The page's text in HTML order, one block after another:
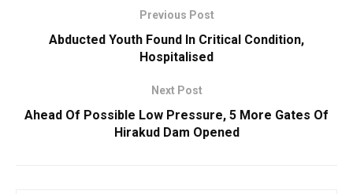
Previous Post
Abducted Youth Found In Critical Condition,
Hospitalised
Next Post
Ahead Of Possible Low Pressure, 5 More Gates Of
Hirakud Dam Opened